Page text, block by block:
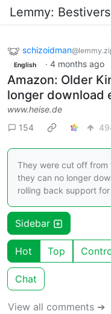
Lemmy:
schizoidman
English · 4 months ago
Amazon: Older
longer download
www.heise.de
154
They were cut off from
they can no longer
rolling back support
Sidebar
Hot Top
Chat
View all comments ➔